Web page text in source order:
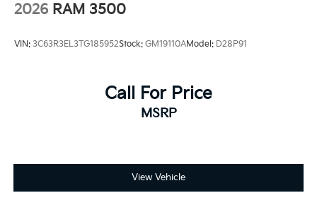
2026 RAM 3500
VIN: 3C63R3EL3TG185952Stock: GM19110AModel: D28P91
Call For Price
MSRP
View Vehicle